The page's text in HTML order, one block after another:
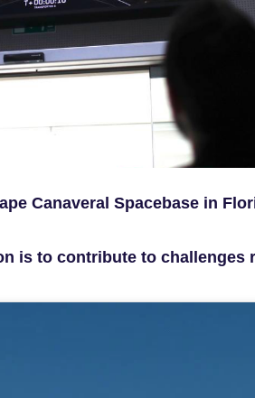
Canaveral Spacebase in
is to contribute to